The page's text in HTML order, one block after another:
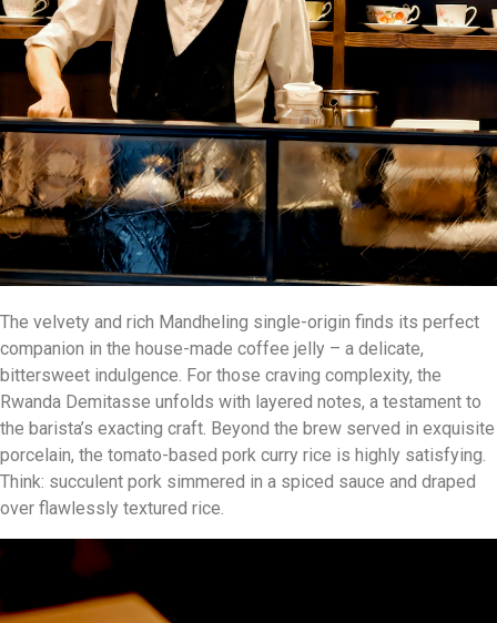
The velvety and rich Mandheling single-origin finds its perfect
companion in the house-made coffee jelly – a delicate,
bittersweet indulgence. For those craving complexity, the
Rwanda Demitasse unfolds with layered notes, a testament to
the barista’s exacting craft. Beyond the brew served in exquisite
porcelain, the tomato-based pork curry rice is highly satisfying.
Think: succulent pork simmered in a spiced sauce and draped
over flawlessly textured rice.